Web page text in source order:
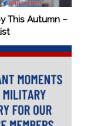
This Autumn –